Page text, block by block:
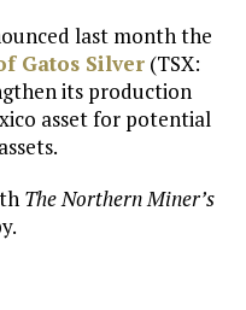
last month the
Gatos Silver (TSX:
its production
asset for potential
The Northern Miner’s